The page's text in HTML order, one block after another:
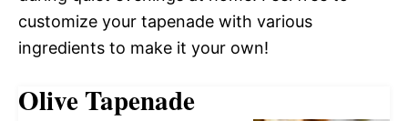
customize your tapenade with various
ingredients to make it your own!
Olive Tapenade